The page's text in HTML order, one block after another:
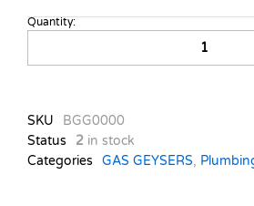
FORGE
FILTER
Quantity:
SKU
BGG0000
Status
2 in stock
Categories
GAS GEYSERS,